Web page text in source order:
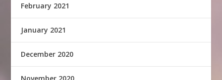
February 2021
January 2021
December 2020